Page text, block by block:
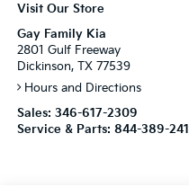
Visit Our Store
Gay Family Kia
2801 Gulf Freeway
Dickinson, TX 77539
Hours and Directions
Sales: 346-617-2309
Service & Parts: 844-389-